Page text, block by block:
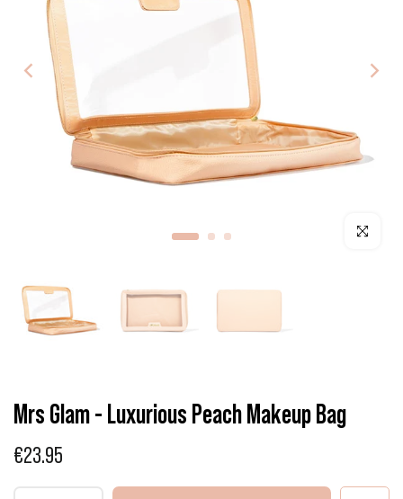
Click to
Mrs Glam - Luxurious Peach Makeup Bag
€23.95